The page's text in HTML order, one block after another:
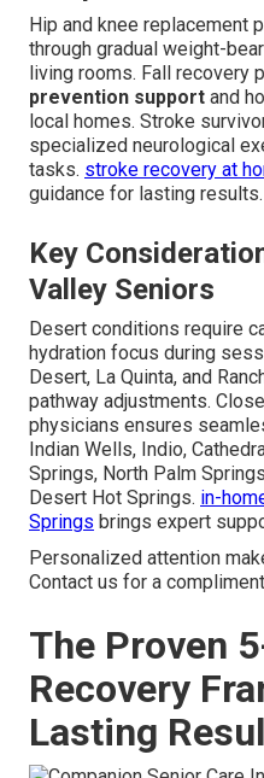
Hip and knee replacement
through gradual weight-
living rooms. Fall recovery
prevention support and
local homes. Stroke
specialized neurological
tasks. stroke recovery at
guidance for lasting results.
Key
Valley Seniors
Desert conditions require
hydration focus during
Desert, La Quinta, and
pathway adjustments.
physicians ensures
Indian Wells, Indio,
Springs, North Palm
Desert Hot Springs. in-
Springs brings expert
Personalized attention
Contact us for a
The Proven
Recovery
Lasting